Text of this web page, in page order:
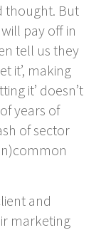
thought. But
pay off in
tell us they
it’, making
it’ doesn’t
years of
of sector
and
marketing